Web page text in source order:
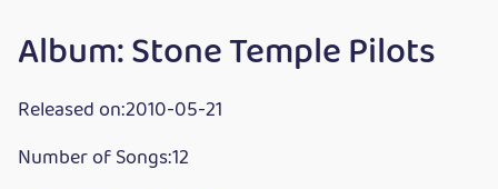
Album: Stone Temple Pilots
Released on:2010-05-21
Number of Songs:12